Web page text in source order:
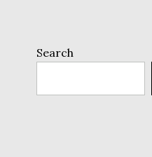
Search